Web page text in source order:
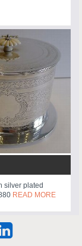
silver plated
READ MORE